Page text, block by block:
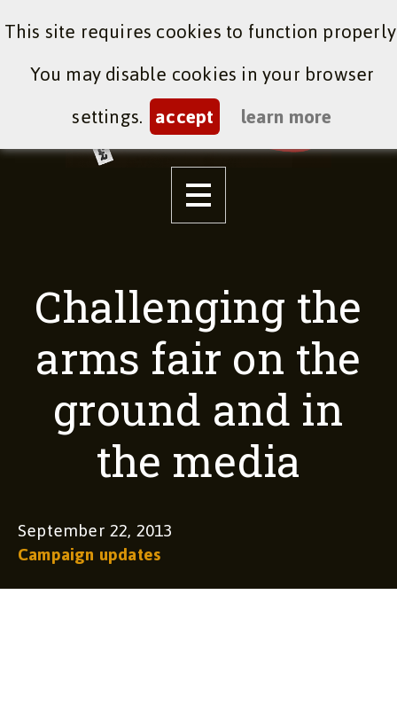
Challenging the
arms fair on the
ground and in
the media
September 22, 2013
Campaign updates
This site requires cookies to function
You may disable cookies in your browser
settings. accept learn more